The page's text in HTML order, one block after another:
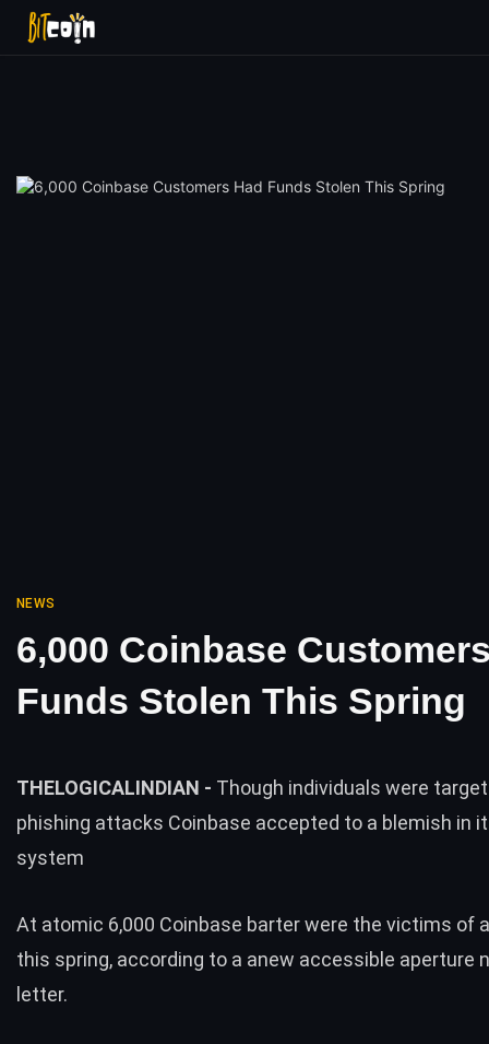
NEWS
6,000 Coinbase
Funds Stolen This Spring
THELOGICALINDIAN - Though individuals were
phishing attacks Coinbase accepted to a blemish in
system
At atomic 6,000 Coinbase barter were the victims of
this spring, according to a anew accessible aperture
letter.